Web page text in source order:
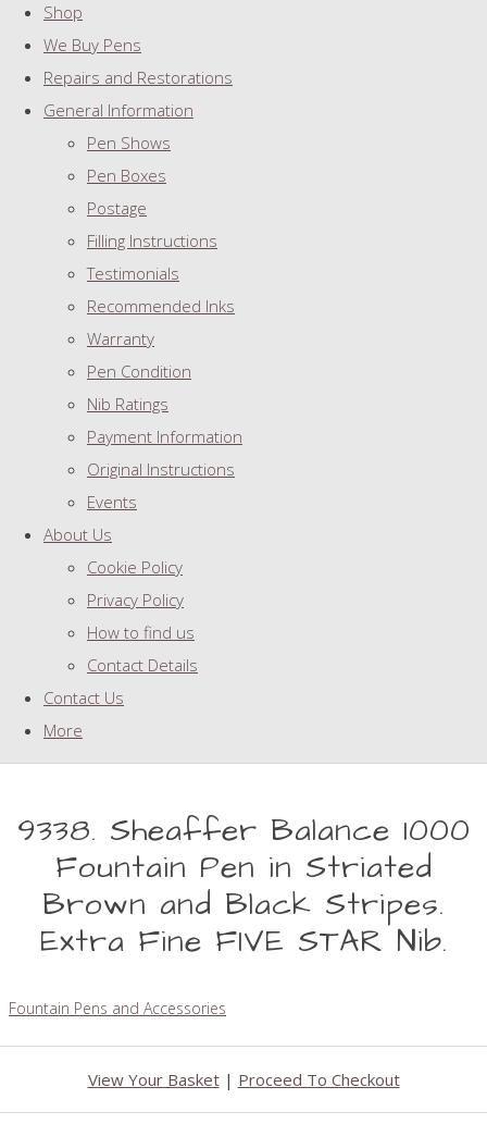
Shop
We Buy Pens
Repairs and Restorations
General Information
Pen Shows
Pen Boxes
Postage
Filling Instructions
Testimonials
Recommended Inks
Warranty
Pen Condition
Nib Ratings
Payment Information
Original Instructions
Events
About Us
Cookie Policy
Privacy Policy
How to find us
Contact Details
Contact Us
More
9338. Sheaffer Balance 1000
Fountain Pen in Striated
Brown and Black Stripes.
Extra Fine FIVE STAR Nib.
Fountain Pens and Accessories
View Your Basket| Proceed To Checkout